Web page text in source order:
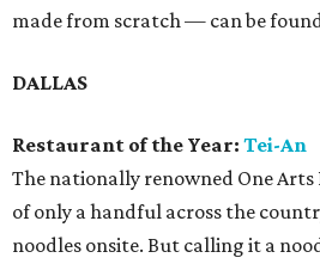
made from scratch — can be
DALLAS
Restaurant of the Year: Tei-An
The nationally renowned One Arts
of only a handful across the
noodles onsite. But calling it a